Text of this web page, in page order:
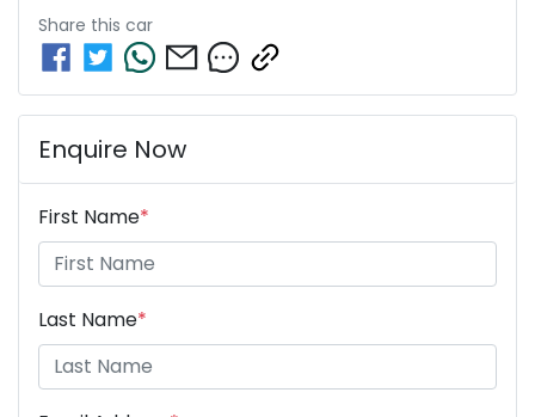
Share this car
Enquire Now
First Name*
Last Name*